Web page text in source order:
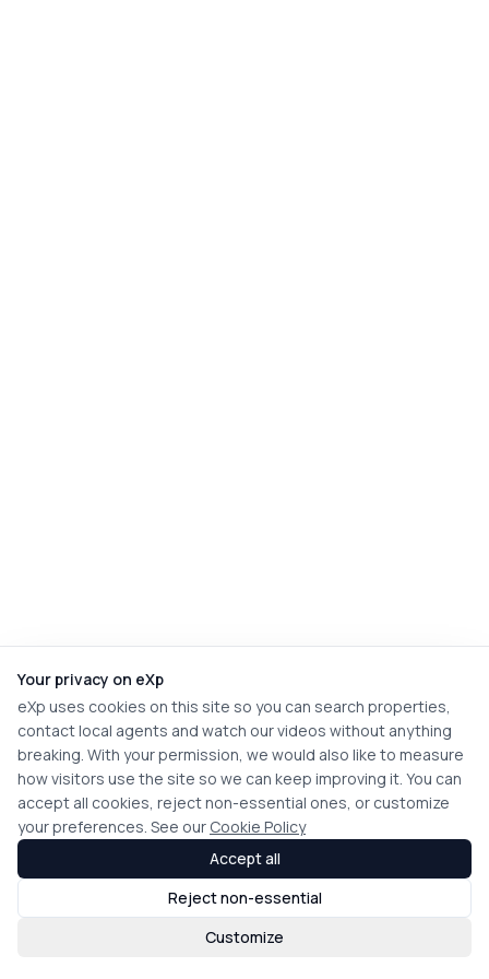
Your privacy on eXp
eXp uses cookies on this site so you can search properties,
contact local agents and watch our videos without anything
breaking. With your permission, we would also like to measure
how visitors use the site so we can keep improving it. You can
accept all cookies, reject non-essential ones, or customize
your preferences. See our Cookie Policy
Customize
Reject non-essential
Accept all